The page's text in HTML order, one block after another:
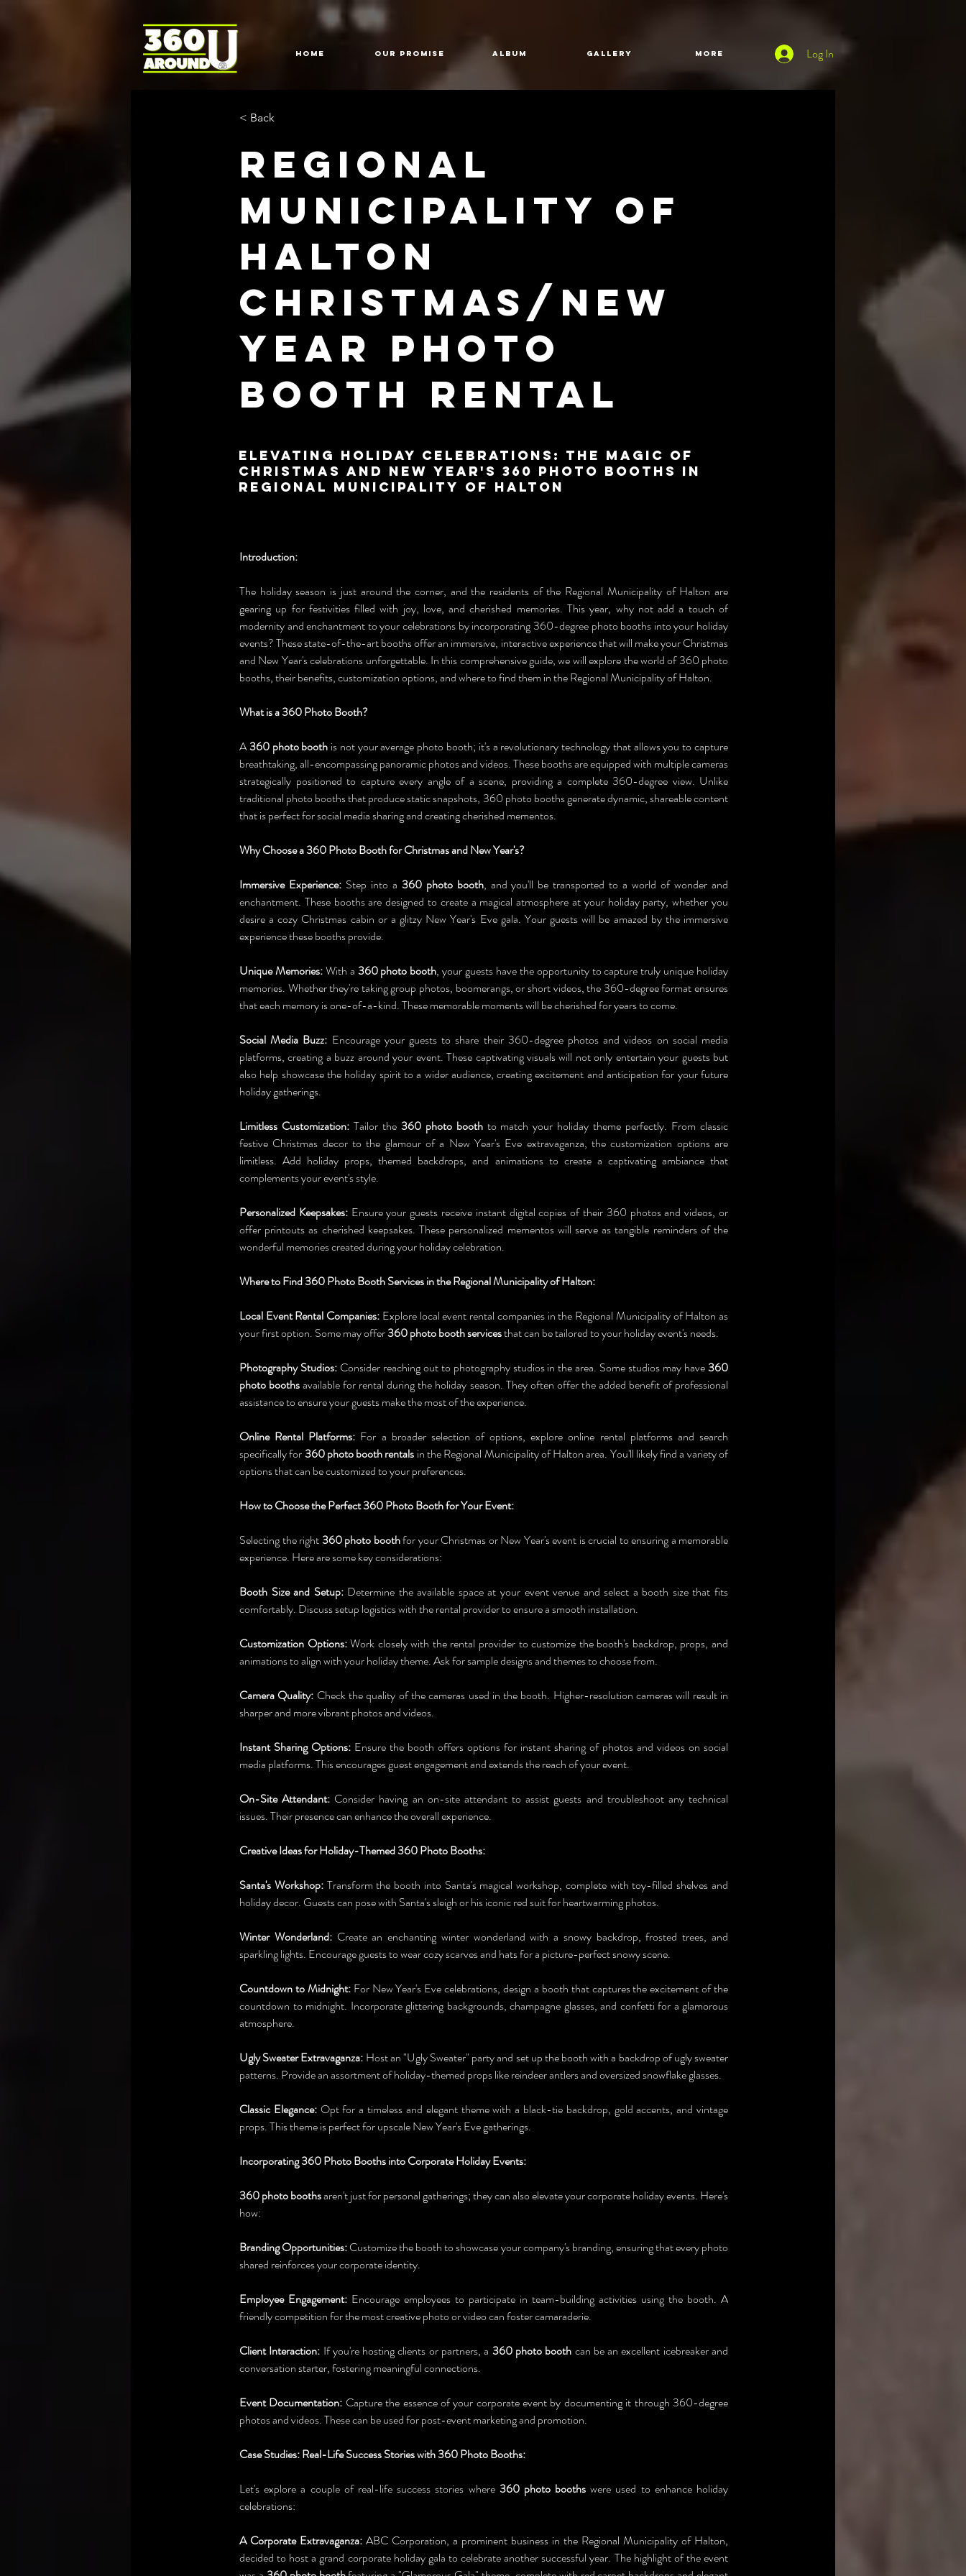
Log In
HOME Our Promise Album GALLERY More
< Back
Regional
Municipality of
Halton
Christmas/New
Year Photo
Booth Rental
Elevating Holiday Celebrations: The Magic of
Christmas and New Year's 360 Photo Booths in
Regional Municipality of Halton
Introduction:
The holiday season is just around the corner, and the residents of the Regional Municipality of Halton are
gearing up for festivities filled with joy, love, and cherished memories. This year, why not add a touch of
modernity and enchantment to your celebrations by incorporating 360-degree photo booths into your holiday
events? These state-of-the-art booths offer an immersive, interactive experience that will make your Christmas
and New Year's celebrations unforgettable. In this comprehensive guide, we will explore the world of 360 photo
booths, their benefits, customization options, and where to find them in the Regional Municipality of Halton.
What is a 360 Photo Booth?
A 360 photo booth is not your average photo booth; it's a revolutionary technology that allows you to capture
breathtaking, all-encompassing panoramic photos and videos. These booths are equipped with multiple cameras
strategically positioned to capture every angle of a scene, providing a complete 360-degree view. Unlike
traditional photo booths that produce static snapshots, 360 photo booths generate dynamic, shareable content
that is perfect for social media sharing and creating cherished mementos.
Why Choose a 360 Photo Booth for Christmas and New Year's?
Immersive Experience: Step into a 360 photo booth, and you'll be transported to a world of wonder and
enchantment. These booths are designed to create a magical atmosphere at your holiday party, whether you
desire a cozy Christmas cabin or a glitzy New Year's Eve gala. Your guests will be amazed by the immersive
experience these booths provide.
Unique Memories: With a 360 photo booth, your guests have the opportunity to capture truly unique holiday
memories. Whether they're taking group photos, boomerangs, or short videos, the 360-degree format ensures
that each memory is one-of-a-kind. These memorable moments will be cherished for years to come.
Social Media Buzz: Encourage your guests to share their 360-degree photos and videos on social media
platforms, creating a buzz around your event. These captivating visuals will not only entertain your guests but
also help showcase the holiday spirit to a wider audience, creating excitement and anticipation for your future
holiday gatherings.
Limitless Customization: Tailor the 360 photo booth to match your holiday theme perfectly. From classic
festive Christmas decor to the glamour of a New Year's Eve extravaganza, the customization options are
limitless. Add holiday props, themed backdrops, and animations to create a captivating ambiance that
complements your event's style.
Personalized Keepsakes: Ensure your guests receive instant digital copies of their 360 photos and videos, or
offer printouts as cherished keepsakes. These personalized mementos will serve as tangible reminders of the
wonderful memories created during your holiday celebration.
Where to Find 360 Photo Booth Services in the Regional Municipality of Halton:
Local Event Rental Companies: Explore local event rental companies in the Regional Municipality of Halton as
your first option. Some may offer 360 photo booth services that can be tailored to your holiday event's needs.
Photography Studios: Consider reaching out to photography studios in the area. Some studios may have 360
photo booths available for rental during the holiday season. They often offer the added benefit of professional
assistance to ensure your guests make the most of the experience.
Online Rental Platforms: For a broader selection of options, explore online rental platforms and search
specifically for 360 photo booth rentals in the Regional Municipality of Halton area. You'll likely find a variety of
options that can be customized to your preferences.
How to Choose the Perfect 360 Photo Booth for Your Event:
Selecting the right 360 photo booth for your Christmas or New Year's event is crucial to ensuring a memorable
experience. Here are some key considerations:
Booth Size and Setup: Determine the available space at your event venue and select a booth size that fits
comfortably. Discuss setup logistics with the rental provider to ensure a smooth installation.
Customization Options: Work closely with the rental provider to customize the booth's backdrop, props, and
animations to align with your holiday theme. Ask for sample designs and themes to choose from.
Camera Quality: Check the quality of the cameras used in the booth. Higher-resolution cameras will result in
sharper and more vibrant photos and videos.
Instant Sharing Options: Ensure the booth offers options for instant sharing of photos and videos on social
media platforms. This encourages guest engagement and extends the reach of your event.
On-Site Attendant: Consider having an on-site attendant to assist guests and troubleshoot any technical
issues. Their presence can enhance the overall experience.
Creative Ideas for Holiday-Themed 360 Photo Booths:
Santa's Workshop: Transform the booth into Santa's magical workshop, complete with toy-filled shelves and
holiday decor. Guests can pose with Santa's sleigh or his iconic red suit for heartwarming photos.
Winter Wonderland: Create an enchanting winter wonderland with a snowy backdrop, frosted trees, and
sparkling lights. Encourage guests to wear cozy scarves and hats for a picture-perfect snowy scene.
Countdown to Midnight: For New Year's Eve celebrations, design a booth that captures the excitement of the
countdown to midnight. Incorporate glittering backgrounds, champagne glasses, and confetti for a glamorous
atmosphere.
Ugly Sweater Extravaganza: Host an "Ugly Sweater" party and set up the booth with a backdrop of ugly sweater
patterns. Provide an assortment of holiday-themed props like reindeer antlers and oversized snowflake glasses.
Classic Elegance: Opt for a timeless and elegant theme with a black-tie backdrop, gold accents, and vintage
props. This theme is perfect for upscale New Year's Eve gatherings.
Incorporating 360 Photo Booths into Corporate Holiday Events:
360 photo booths aren't just for personal gatherings; they can also elevate your corporate holiday events. Here's
how:
Branding Opportunities: Customize the booth to showcase your company's branding, ensuring that every photo
shared reinforces your corporate identity.
Employee Engagement: Encourage employees to participate in team-building activities using the booth. A
friendly competition for the most creative photo or video can foster camaraderie.
Client Interaction: If you're hosting clients or partners, a 360 photo booth can be an excellent icebreaker and
conversation starter, fostering meaningful connections.
Event Documentation: Capture the essence of your corporate event by documenting it through 360-degree
photos and videos. These can be used for post-event marketing and promotion.
Case Studies: Real-Life Success Stories with 360 Photo Booths:
Let's explore a couple of real-life success stories where 360 photo booths were used to enhance holiday
celebrations:
A Corporate Extravaganza: ABC Corporation, a prominent business in the Regional Municipality of Halton,
decided to host a grand corporate holiday gala to celebrate another successful year. The highlight of the event